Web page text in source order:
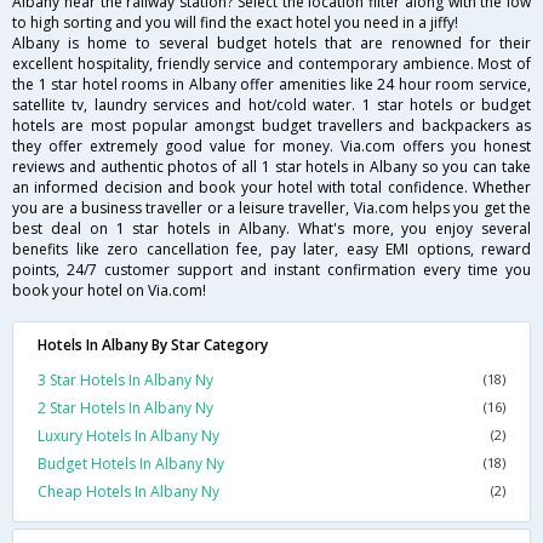
to high sorting and you will find the exact hotel you need in a jiffy!
Albany is home to several budget hotels that are renowned for their
excellent hospitality, friendly service and contemporary ambience. Most of
the 1 star hotel rooms in Albany offer amenities like 24 hour room service,
satellite tv, laundry services and hot/cold water. 1 star hotels or budget
hotels are most popular amongst budget travellers and backpackers as
they offer extremely good value for money. Via.com offers you honest
reviews and authentic photos of all 1 star hotels in Albany so you can take
an informed decision and book your hotel with total confidence. Whether
you are a business traveller or a leisure traveller, Via.com helps you get the
best deal on 1 star hotels in Albany. What's more, you enjoy several
benefits like zero cancellation fee, pay later, easy EMI options, reward
points, 24/7 customer support and instant confirmation every time you
book your hotel on Via.com!
Hotels In Albany By Star Category
3 Star Hotels In Albany Ny
(18)
2 Star Hotels In Albany Ny (16)
Luxury Hotels In Albany Ny (2)
Budget Hotels In Albany Ny (18)
Cheap Hotels In Albany Ny (2)